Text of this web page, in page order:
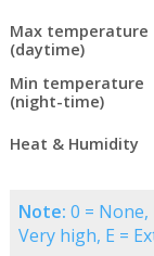
Max temperature
(daytime)
Min temperature
(night-time)
Heat & Humidity
Note: 0 = None,
Very high, E =